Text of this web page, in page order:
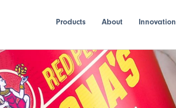
Products About Innovation